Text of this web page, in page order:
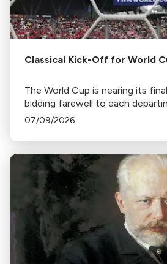
Classical Kick-Off for World
The World Cup is nearing its
bidding farewell to each
from home.
07/09/2026